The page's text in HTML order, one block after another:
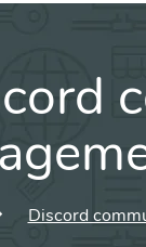
Discord